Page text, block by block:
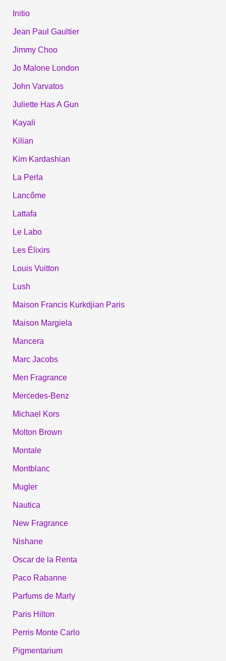
Initio
Jean Paul Gaultier
Jimmy Choo
Jo Malone London
John Varvatos
Juliette Has A Gun
Kayali
Kilian
Kim Kardashian
La Perla
Lancôme
Lattafa
Le Labo
Les Élixirs
Louis Vuitton
Lush
Maison Francis Kurkdjian Paris
Maison Margiela
Mancera
Marc Jacobs
Men Fragrance
Mercedes-Benz
Michael Kors
Molton Brown
Montale
Montblanc
Mugler
Nautica
New Fragrance
Nishane
Oscar de la Renta
Paco Rabanne
Parfums de Marly
Paris Hilton
Perris Monte Carlo
Pigmentarium